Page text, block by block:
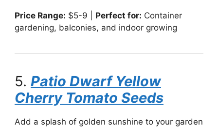
Price Range: $5-9 | Perfect for: Container
gardening, balconies, and indoor growing
5. Patio Dwarf Yellow
Cherry Tomato Seeds
Add a splash of golden sunshine to your garden